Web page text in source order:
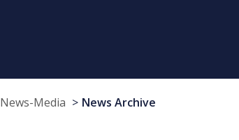
News-Media News Archive